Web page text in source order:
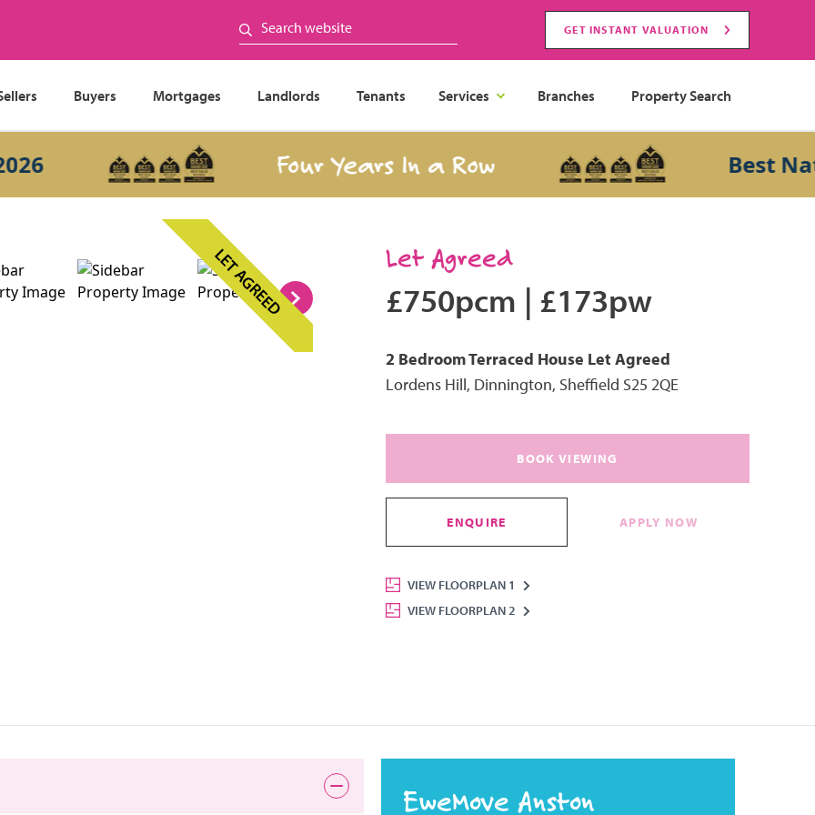
GET INSTANT VALUATION
Buyers Mortgages Landlords Tenants Services Branches Property Search
Four Years In a Row Best
LET AGREED Let Agreed
£750pcm | £173pw
2 BedroomTerraced House Let Agreed
Lordens Hill, Dinnington, Sheffield S25 2QE
BOOK VIEWING
ENQUIRE APPLY NOW
VIEW FLOORPLAN 1
VIEW FLOORPLAN 2
EweMove Anston